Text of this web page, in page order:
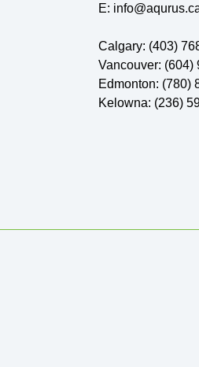
E:
Calgary: (403)
Vancouver: (604)
Edmonton: (780)
Kelowna: (236)